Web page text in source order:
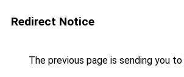
Redirect Notice
The previous page is sending you to